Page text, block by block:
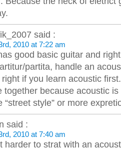
said :
2010 at 7:22 am
good basic guitar and
partita, handle an
if you learn acoustic first.
together because acoustic is
“street style” or more
said :
2010 at 7:40 am
harder to strat with an